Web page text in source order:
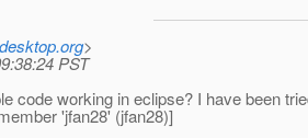
>
PST
code working in eclipse? I have been
'jfan28' (jfan28)]